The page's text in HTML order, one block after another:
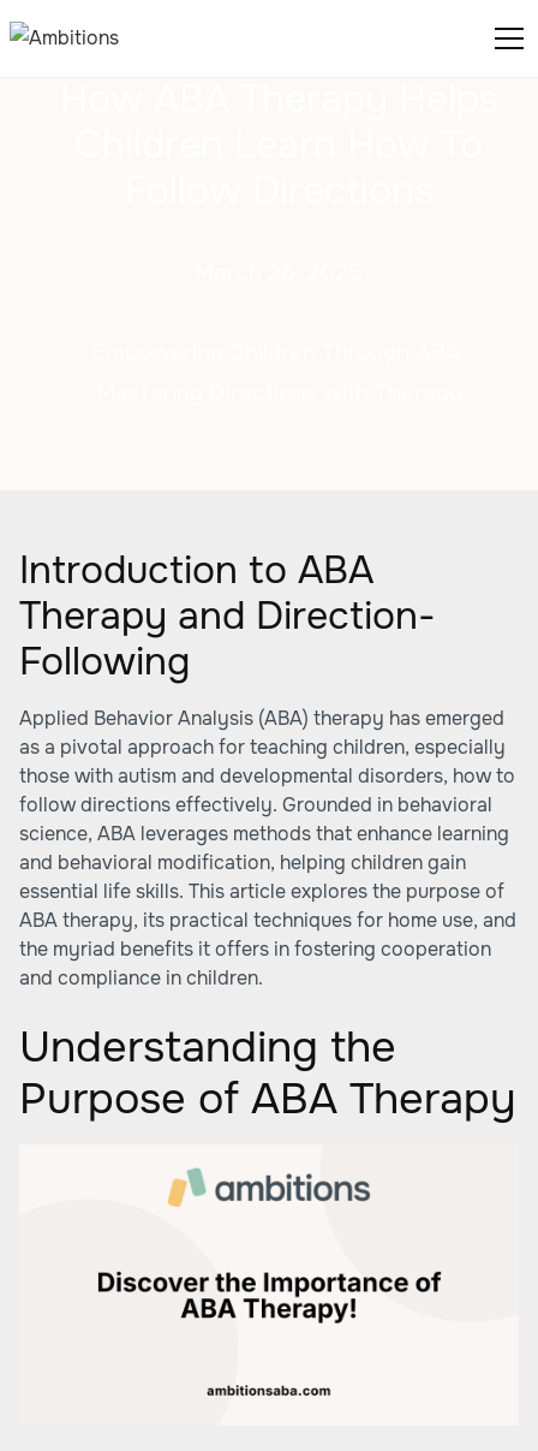
Introduction to ABA
Therapy and Direction-
Following
Applied Behavior Analysis (ABA) therapy has emerged
as a pivotal approach for teaching children, especially
those with autism and developmental disorders, how to
follow directions effectively. Grounded in behavioral
science, ABA leverages methods that enhance learning
and behavioral modification, helping children gain
essential life skills. This article explores the purpose of
ABA therapy, its practical techniques for home use, and
the myriad benefits it offers in fostering cooperation
and compliance in children.
Understanding the
Purpose of ABA Therapy